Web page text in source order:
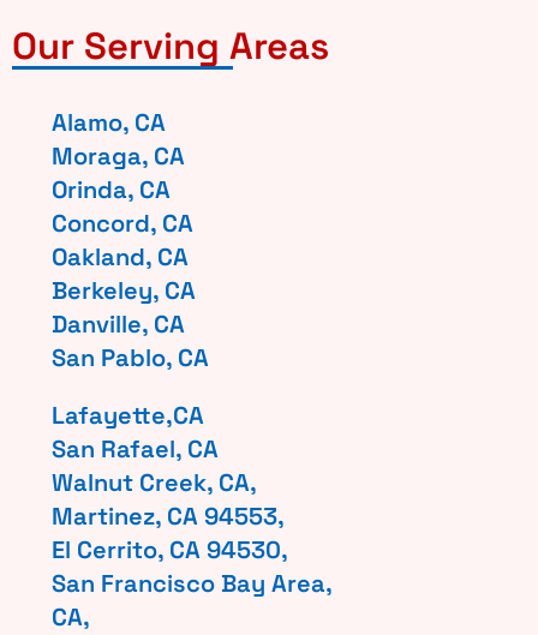
Our Serving Areas
Alamo, CA
Moraga, CA
Orinda, CA
Concord, CA
Oakland, CA
Berkeley, CA
Danville, CA
San Pablo, CA
Lafayette,CA
San Rafael, CA
Walnut Creek, CA,
Martinez, CA 94553,
El Cerrito, CA 94530,
San Francisco Bay Area,
CA,